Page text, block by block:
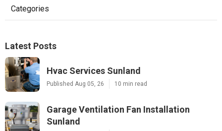
Categories
Latest Posts
Hvac Services Sunland
Published Aug 05, 26 10 min read
Garage Ventilation Fan Installation
Sunland